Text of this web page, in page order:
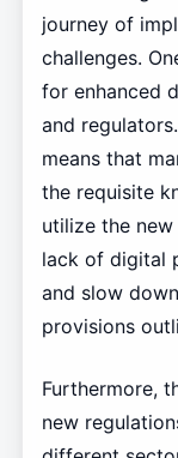
journey of
challenges.
for enhanced
and
means that
the requisite
utilize the
lack of digital
and slow
provisions
Furthermore,
new